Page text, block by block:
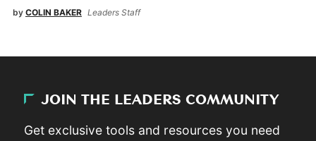
by COLIN BAKER Leaders Staff
JOIN THE LEADERS COMMUNITY
Get exclusive tools and resources you need